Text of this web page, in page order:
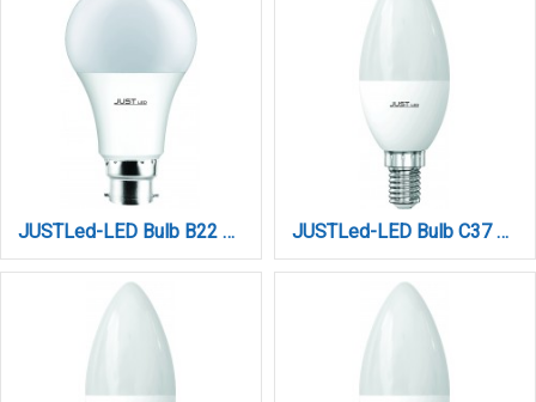
JUSTLed-LED Bulb B22 A60 15W 4000K Φυσικό (B226015012) JUSTLed-LED Bulb C37 E14 6W 3000K Ψυχρό (B143706011)